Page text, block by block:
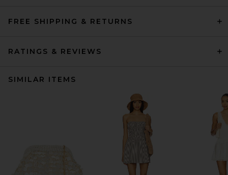
FREE SHIPPING & RETURNS
RATINGS & REVIEWS
SIMILAR ITEMS